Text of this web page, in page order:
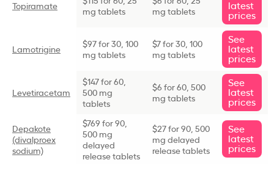
Topiramate
mg tablets
mg tablets
latest
prices
Lamotrigine
$97 for 30, 100
mg tablets
$7 for 30, 100
mg tablets
See
latest
prices
Levetiracetam
$147 for 60,
500 mg
tablets
$6 for 60, 500
mg tablets
See
latest
prices
Depakote
(divalproex
sodium)
$769 for 90,
500 mg
delayed
release tablets
$27 for 90, 500
mg delayed
release tablets
See
latest
prices